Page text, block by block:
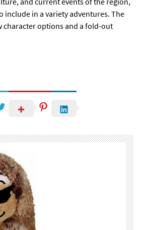
include in a variety adventures. The
character options and a fold-out